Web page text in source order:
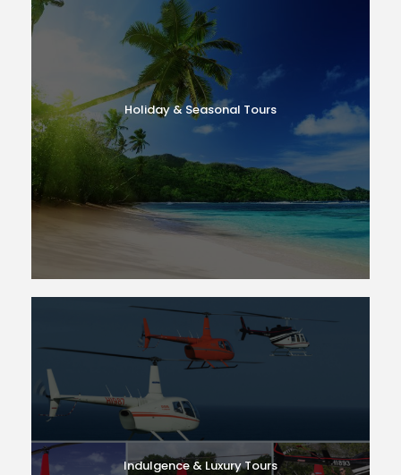
Holiday & Seasonal Tours
Indulgence & Luxury Tours